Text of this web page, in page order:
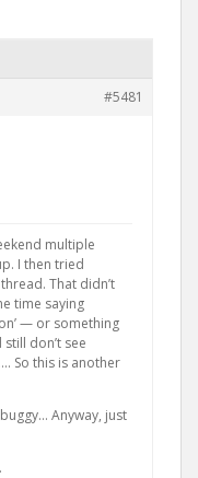
#5481
multiple
I then tried
That didn’t
time saying
— or something
don’t see
So this is another
Anyway, just